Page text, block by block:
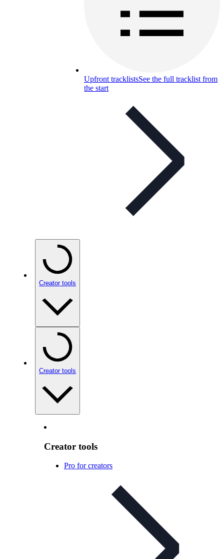
Upfront tracklistsSee the full tracklist from
the start
Creator tools
Creator tools
Creator tools
Pro for creators